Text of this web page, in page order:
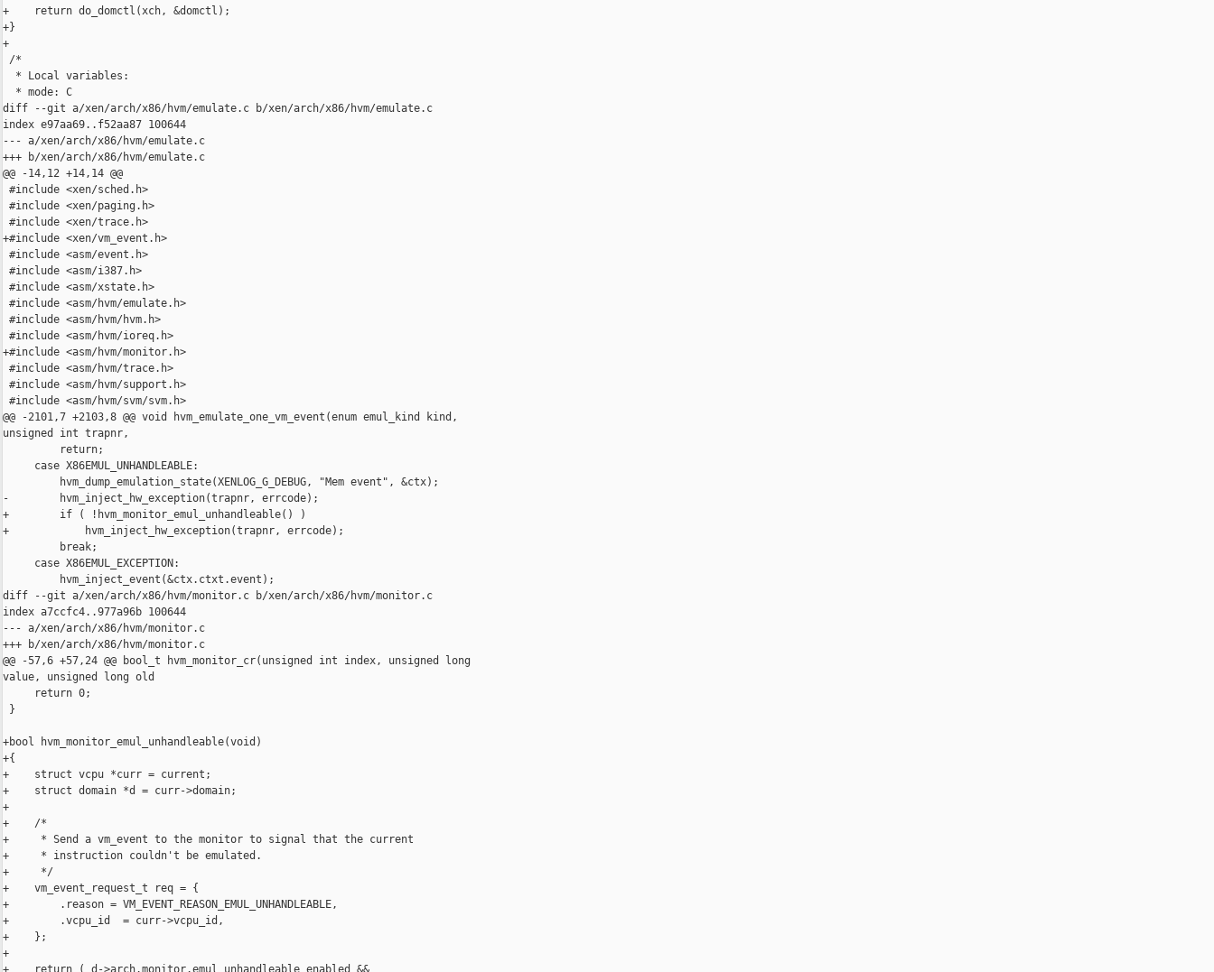
+    return do_domctl(xch, &domctl);
+}
+
/*
  * Local variables:
  * mode: C
diff --git a/xen/arch/x86/hvm/emulate.c b/xen/arch/x86/hvm/emulate.c
index e97aa69..f52aa87 100644
--- a/xen/arch/x86/hvm/emulate.c
+++ b/xen/arch/x86/hvm/emulate.c
@@ -14,12 +14,14 @@
#include <xen/sched.h>
#include <xen/paging.h>
#include <xen/trace.h>
+#include <xen/vm_event.h>
#include <asm/event.h>
#include <asm/i387.h>
#include <asm/xstate.h>
#include <asm/hvm/emulate.h>
#include <asm/hvm/hvm.h>
#include <asm/hvm/ioreq.h>
+#include <asm/hvm/monitor.h>
#include <asm/hvm/trace.h>
#include <asm/hvm/support.h>
#include <asm/hvm/svm/svm.h>
@@ -2101,7 +2103,8 @@ void hvm_emulate_one_vm_event(enum emul_kind kind,
unsigned int trapnr,
         return;
     case X86EMUL_UNHANDLEABLE:
         hvm_dump_emulation_state(XENLOG_G_DEBUG, "Mem event", &ctx);
-        hvm_inject_hw_exception(trapnr, errcode);
+        if ( !hvm_monitor_emul_unhandleable() )
+            hvm_inject_hw_exception(trapnr, errcode);
         break;
     case X86EMUL_EXCEPTION:
         hvm_inject_event(&ctx.ctxt.event);
diff --git a/xen/arch/x86/hvm/monitor.c b/xen/arch/x86/hvm/monitor.c
index a7ccfc4..977a96b 100644
--- a/xen/arch/x86/hvm/monitor.c
+++ b/xen/arch/x86/hvm/monitor.c
@@ -57,6 +57,24 @@ bool_t hvm_monitor_cr(unsigned int index, unsigned long
value, unsigned long old
     return 0;
}
+bool hvm_monitor_emul_unhandleable(void)
+{
+    struct vcpu *curr = current;
+    struct domain *d = curr->domain;
+
+    /*
+     * Send a vm_event to the monitor to signal that the current
+     * instruction couldn't be emulated.
+     */
+    vm_event_request_t req = {
+        .reason = VM_EVENT_REASON_EMUL_UNHANDLEABLE,
+        .vcpu_id  = curr->vcpu_id,
+    };
+
+    return ( d->arch.monitor.emul_unhandleable_enabled &&